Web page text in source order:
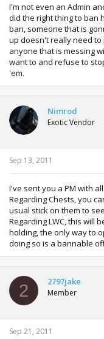
I'm not even an Admin
did the right thing to ban
ban, someone that is
up doesn't really need to
anyone that is messing
want to and refuse to
'em.
Nimrod
Exotic Vendor
Sep 13, 2011
I've sent you a PM with
Regarding Chests, you
usual stick on them to
Regarding LWC, this will
holding, the only way to
doing so is a bannable
2 2797jake
Member
Sep 21, 2011